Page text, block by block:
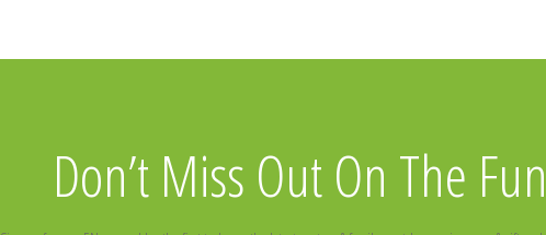
Don’t Miss Out On The